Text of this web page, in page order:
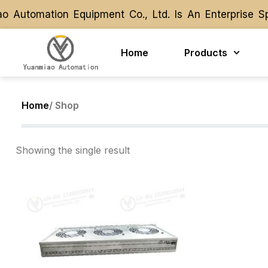
Automation Equipment Co., Ltd. Is An Enterprise
Automation Equipment Co., Ltd. Is An Enterprise
Home
Products
Home/ Shop
Showing the single result